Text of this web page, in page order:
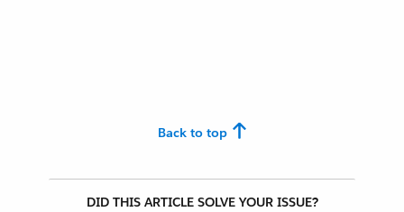
Back to top
DID THIS ARTICLE SOLVE YOUR ISSUE?